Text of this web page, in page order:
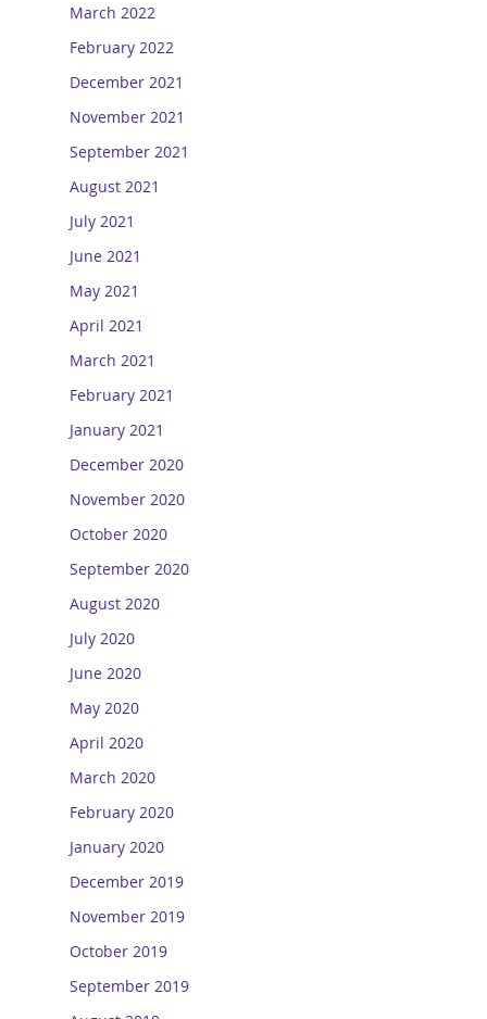
March 2022
February 2022
December 2021
November 2021
September 2021
August 2021
July 2021
June 2021
May 2021
April 2021
March 2021
February 2021
January 2021
December 2020
November 2020
October 2020
September 2020
August 2020
July 2020
June 2020
May 2020
April 2020
March 2020
February 2020
January 2020
December 2019
November 2019
October 2019
September 2019